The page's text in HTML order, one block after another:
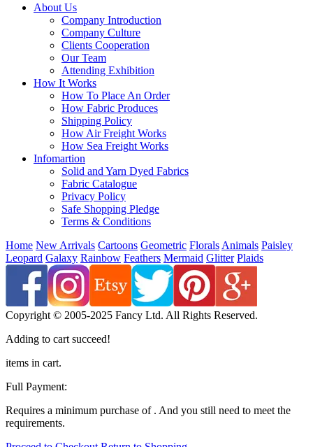
About Us
Company Introduction
Company Culture
Clients Cooperation
Our Team
Attending Exhibition
How It Works
How To Place An Order
How Fabric Produces
Shipping Policy
How Air Freight Works
How Sea Freight Works
Infomartion
Solid and Yarn Dyed Fabrics
Fabric Catalogue
Privacy Policy
Safe Shopping Pledge
Terms & Conditions
Home New Arrivals Cartoons Geometric Florals Animals Paisley
Leopard Galaxy Rainbow Feathers Mermaid Glitter Plaids
Copyright © 2005-2025 Fancy Ltd. All Rights Reserved.
Adding to cart succeed!
items in cart.
Full Payment:
Requires a minimum purchase of . And you still need to meet the
requirements.